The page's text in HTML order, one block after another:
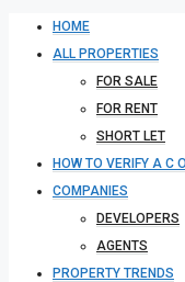
HOME
ALL PROPERTIES
FOR SALE
FOR RENT
SHORT LET
HOW TO VERIFY A C
COMPANIES
DEVELOPERS
AGENTS
PROPERTY TRENDS